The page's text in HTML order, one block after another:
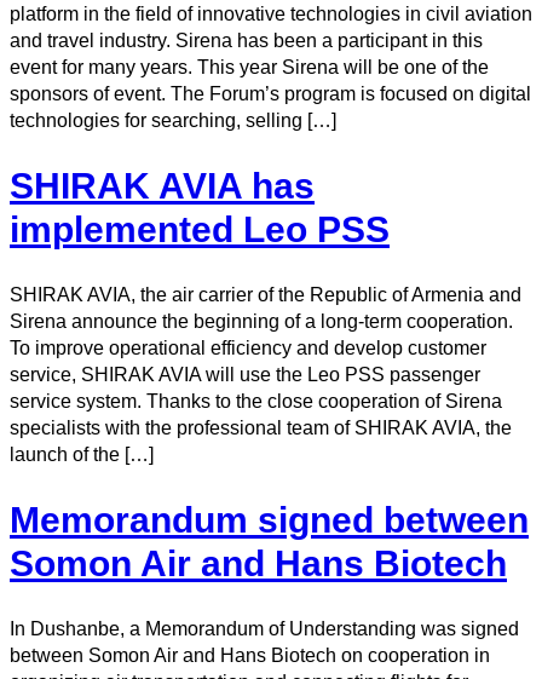
platform in the field of innovative technologies in civil aviation
and travel industry. Sirena has been a participant in this
event for many years. This year Sirena will be one of the
sponsors of event. The Forum’s program is focused on digital
technologies for searching, selling […]
SHIRAK AVIA has
implemented Leo PSS
SHIRAK AVIA, the air carrier of the Republic of Armenia and
Sirena announce the beginning of a long-term cooperation.
To improve operational efficiency and develop customer
service, SHIRAK AVIA will use the Leo PSS passenger
service system. Thanks to the close cooperation of Sirena
specialists with the professional team of SHIRAK AVIA, the
launch of the […]
Memorandum signed between
Somon Air and Hans Biotech
In Dushanbe, a Memorandum of Understanding was signed
between Somon Air and Hans Biotech on cooperation in